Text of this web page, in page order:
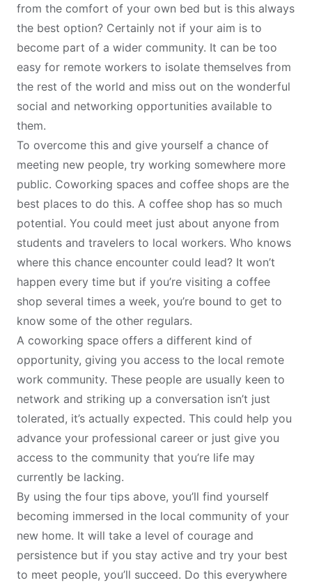
from the comfort of your own bed but is this always
the best option? Certainly not if your aim is to
become part of a wider community. It can be too
easy for remote workers to isolate themselves from
the rest of the world and miss out on the wonderful
social and networking opportunities available to
them.
To overcome this and give yourself a chance of
meeting new people, try working somewhere more
public. Coworking spaces and coffee shops are the
best places to do this. A coffee shop has so much
potential. You could meet just about anyone from
students and travelers to local workers. Who knows
where this chance encounter could lead? It won’t
happen every time but if you’re visiting a coffee
shop several times a week, you’re bound to get to
know some of the other regulars.
A coworking space offers a different kind of
opportunity, giving you access to the local remote
work community. These people are usually keen to
network and striking up a conversation isn’t just
tolerated, it’s actually expected. This could help you
advance your professional career or just give you
access to the community that you’re life may
currently be lacking.
By using the four tips above, you’ll find yourself
becoming immersed in the local community of your
new home. It will take a level of courage and
persistence but if you stay active and try your best
to meet people, you’ll succeed. Do this everywhere